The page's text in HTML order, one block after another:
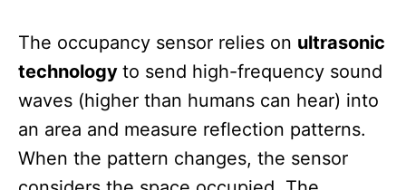
The occupancy sensor relies on ultrasonic
technology to send high-frequency sound
waves (higher than humans can hear) into
an area and measure reflection patterns.
When the pattern changes, the sensor